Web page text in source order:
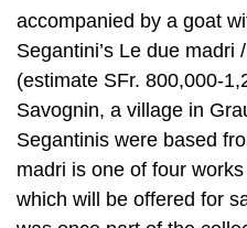
accompanied by a goat
Segantini’s Le due
(estimate SFr. 800,000-
Savognin, a village in
Segantinis were based
madri is one of four
which will be offered for